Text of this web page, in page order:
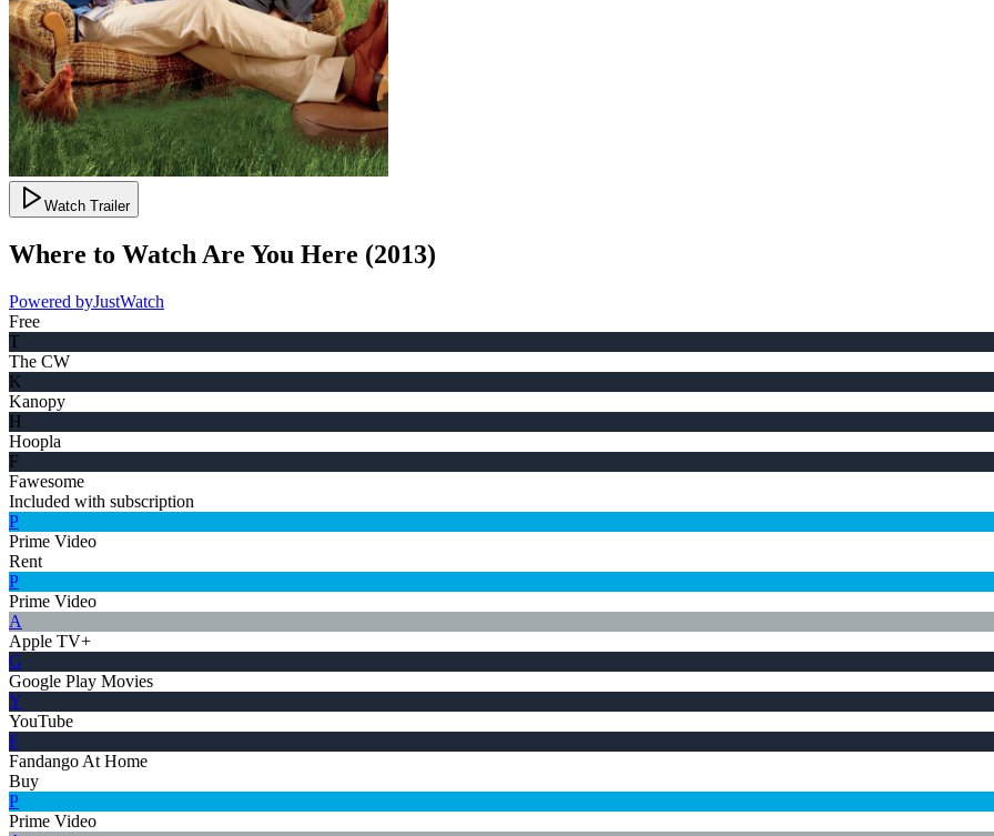
Watch Trailer
Where to Watch Are You Here (2013)
Powered byJustWatch
Free
T
The CW
K
Kanopy
H
Hoopla
F
Fawesome
Included with subscription
P
Prime Video
Rent
P
Prime Video
A
Apple TV+
G
Google Play Movies
Y
YouTube
F
Fandango At Home
Buy
P
Prime Video